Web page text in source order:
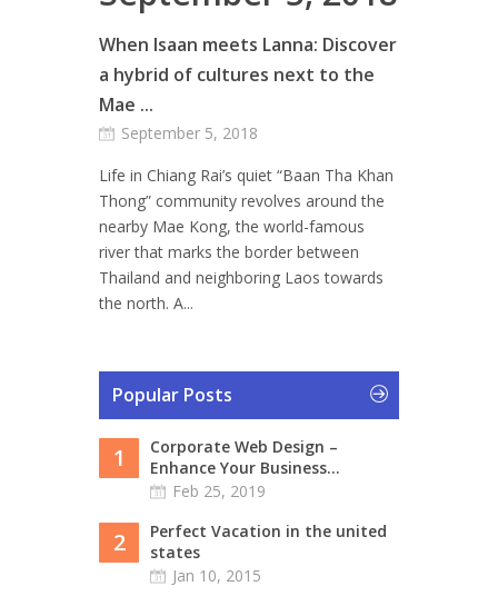
When Isaan meets Lanna: Discover
a hybrid of cultures next to the
Mae ...
September 5, 2018
Life in Chiang Rai’s quiet “Baan Tha Khan
Thong” community revolves around the
nearby Mae Kong, the world-famous
river that marks the border between
Thailand and neighboring Laos towards
the north. A...
Popular Posts
1
Corporate Web Design –
Enhance Your Business...
Feb 25, 2019
2
Perfect Vacation in the united
states
Jan 10, 2015